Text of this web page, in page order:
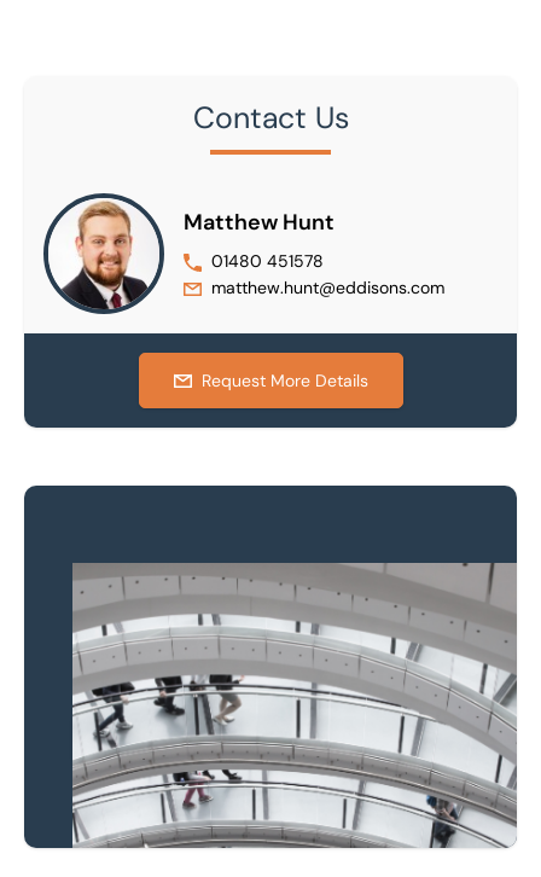
Contact Us
Matthew Hunt
01480 451578
matthew.hunt@eddisons.com
Request More Details
Property to market?
Local knowledge and
national coverage
Learn more